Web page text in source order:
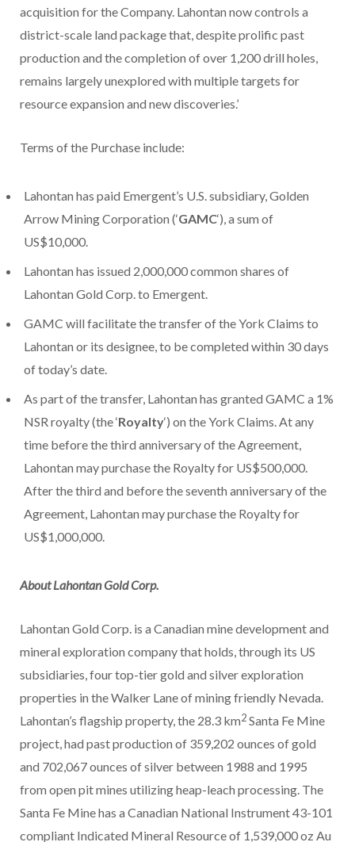
acquisition for the Company. Lahontan now controls a
district-scale land package that, despite prolific past
production and the completion of over 1,200 drill holes,
remains largely unexplored with multiple targets for
resource expansion and new discoveries.’
Terms of the Purchase include:
Lahontan has paid Emergent’s U.S. subsidiary, Golden
Arrow Mining Corporation (‘GAMC‘), a sum of
US$10,000.
Lahontan has issued 2,000,000 common shares of
Lahontan Gold Corp. to Emergent.
GAMC will facilitate the transfer of the York Claims to
Lahontan or its designee, to be completed within 30 days
of today’s date.
As part of the transfer, Lahontan has granted GAMC a 1%
NSR royalty (the ‘Royalty‘) on the York Claims. At any
time before the third anniversary of the Agreement,
Lahontan may purchase the Royalty for US$500,000.
After the third and before the seventh anniversary of the
Agreement, Lahontan may purchase the Royalty for
US$1,000,000.
About Lahontan Gold Corp.
Lahontan Gold Corp. is a Canadian mine development and
mineral exploration company that holds, through its US
subsidiaries, four top-tier gold and silver exploration
properties in the Walker Lane of mining friendly Nevada.
Lahontan’s flagship property, the 28.3 km2Santa Fe Mine
project, had past production of 359,202 ounces of gold
and 702,067 ounces of silver between 1988 and 1995
from open pit mines utilizing heap-leach processing. The
Santa Fe Mine has a Canadian National Instrument 43-101
compliant Indicated Mineral Resource of 1,539,000 oz Au